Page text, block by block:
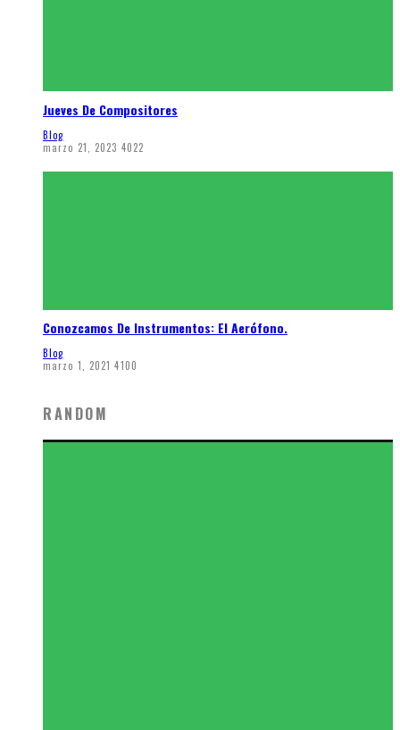
Jueves De Compositores
Blog
marzo 21, 2023 4022
Conozcamos De Instrumentos: El Aerófono.
Blog
marzo 1, 2021 4100
RANDOM